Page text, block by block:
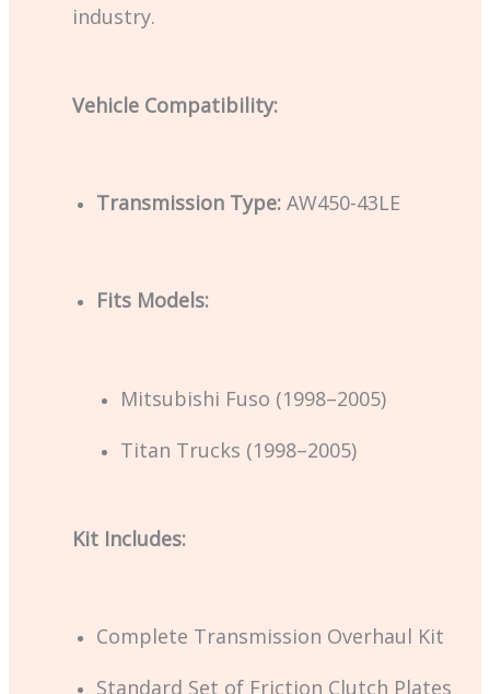
industry.
Vehicle Compatibility:
Transmission Type: AW450-43LE
Fits Models:
Mitsubishi Fuso (1998–2005)
Titan Trucks (1998–2005)
Kit Includes:
Complete Transmission Overhaul Kit
Standard Set of Friction Clutch Plates